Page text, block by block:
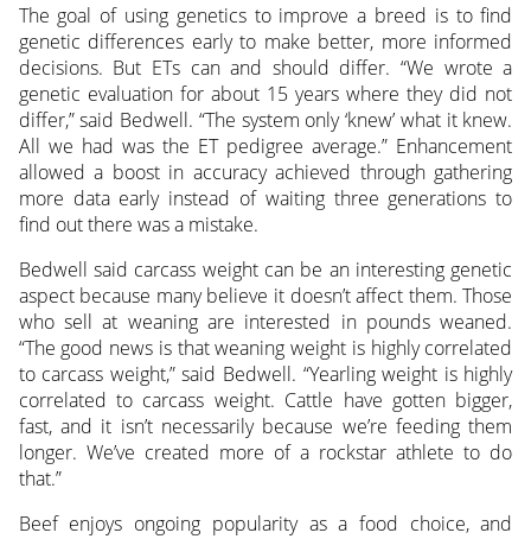
The goal of using genetics to improve a breed is to find
genetic differences early to make better, more informed
decisions. But ETs can and should differ. “We wrote a
genetic evaluation for about 15 years where they did not
differ,” said Bedwell. “The system only ‘knew’ what it knew.
All we had was the ET pedigree average.” Enhancement
allowed a boost in accuracy achieved through gathering
more data early instead of waiting three generations to
find out there was a mistake.
Bedwell said carcass weight can be an interesting genetic
aspect because many believe it doesn’t affect them. Those
who sell at weaning are interested in pounds weaned.
“The good news is that weaning weight is highly correlated
to carcass weight,” said Bedwell. “Yearling weight is highly
correlated to carcass weight. Cattle have gotten bigger,
fast, and it isn’t necessarily because we’re feeding them
longer. We’ve created more of a rockstar athlete to do
that.”
Beef enjoys ongoing popularity as a food choice, and